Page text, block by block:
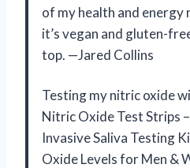
of my health and energy
it’s vegan and gluten-
top. —Jared Collins
Testing my nitric oxide
Nitric Oxide Test Strips
Invasive Saliva Testing
Oxide Levels for Men &